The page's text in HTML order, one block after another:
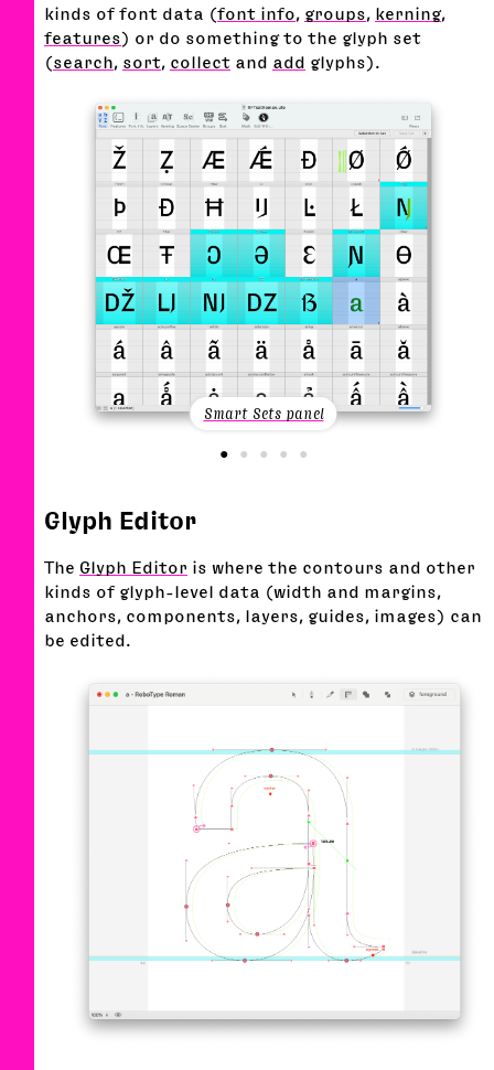
kinds of font data (font info, groups, kerning,
features) or do something to the glyph set
(search, sort, collect and add glyphs).
Smart Sets panel
Glyph Editor
The Glyph Editor is where the contours and other
kinds of glyph-level data (width and margins,
anchors, components, layers, guides, images) can
be edited.